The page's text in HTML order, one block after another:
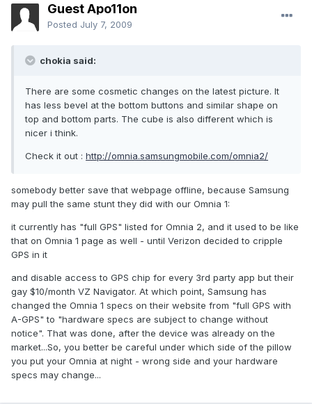
Guest Apo11on
Posted July 7, 2009
chokia said:
There are some cosmetic changes on the latest picture. It
has less bevel at the bottom buttons and similar shape on
top and bottom parts. The cube is also different which is
nicer i think.
Check it out : http://omnia.samsungmobile.com/omnia2/
somebody better save that webpage offline, because Samsung
may pull the same stunt they did with our Omnia 1:
it currently has "full GPS" listed for Omnia 2, and it used to be like
that on Omnia 1 page as well - until Verizon decided to cripple
GPS in it
and disable access to GPS chip for every 3rd party app but their
gay $10/month VZ Navigator. At which point, Samsung has
changed the Omnia 1 specs on their website from "full GPS with
A-GPS" to "hardware specs are subject to change without
notice". That was done, after the device was already on the
market...So, you better be careful under which side of the pillow
you put your Omnia at night - wrong side and your hardware
specs may change...